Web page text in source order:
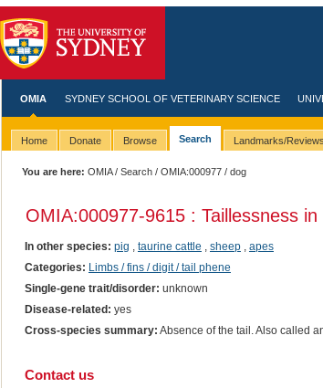
OMIA SYDNEY SCHOOL OF VETERINARY SCIENCE
Home Donate Browse Search Landmarks/
You are here: OMIA/Search /OMIA:000977 / dog
OMIA:000977-9615 : Taillessness in
In other species: pig taurine cattle sheep, apes
Categories: Limbs / fins / digit / tail phene
Single-gene trait/disorder: unknown
Disease-related: yes
Cross-species summary: Absence of the tail. Also called
Contact us